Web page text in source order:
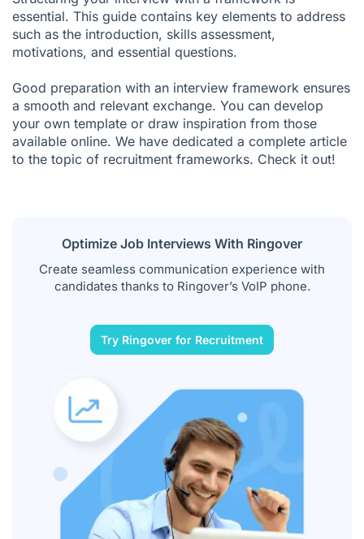
essential. This guide contains key elements to address
such as the introduction, skills assessment,
motivations, and essential questions.
Good preparation with an interview framework ensures
a smooth and relevant exchange. You can develop
your own template or draw inspiration from those
available online. We have dedicated a complete article
to the topic of recruitment frameworks. Check it out!
Optimize Job Interviews With Ringover
Create seamless communication experience with
candidates thanks to Ringover’s VoIP phone.
Try Ringover for Recruitment